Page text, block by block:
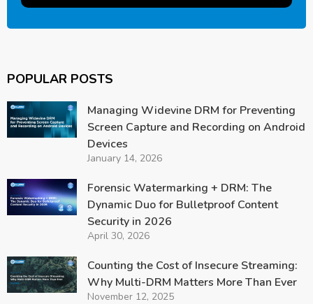
POPULAR POSTS
Managing Widevine DRM for Preventing
Screen Capture and Recording on Android
Devices
January 14, 2026
Forensic Watermarking + DRM: The
Dynamic Duo for Bulletproof Content
Security in 2026
April 30, 2026
Counting the Cost of Insecure Streaming:
Why Multi-DRM Matters More Than Ever
November 12, 2025